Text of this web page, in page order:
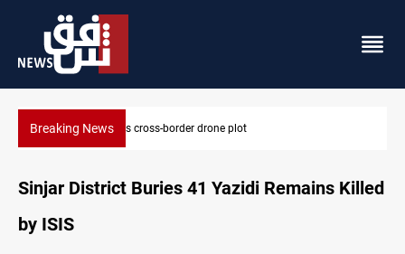
Breaking NewsPentagon moves to replenish arsenal after Iran war
Sinjar District Buries 41 Yazidi Remains Killed
by ISIS